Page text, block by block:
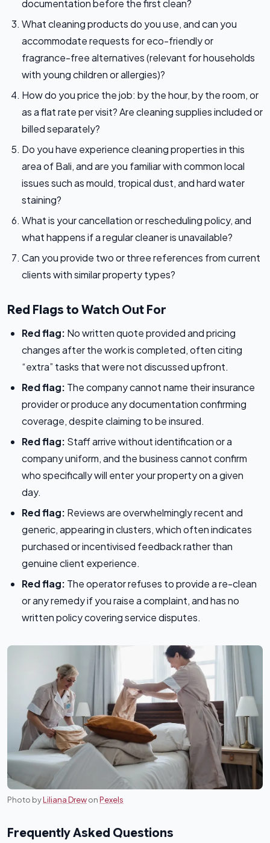
documentation before the first clean?
What cleaning products do you use, and can you
accommodate requests for eco-friendly or
fragrance-free alternatives (relevant for households
with young children or allergies)?
How do you price the job: by the hour, by the room, or
as a flat rate per visit? Are cleaning supplies included or
billed separately?
Do you have experience cleaning properties in this
area of Bali, and are you familiar with common local
issues such as mould, tropical dust, and hard water
staining?
What is your cancellation or rescheduling policy, and
what happens if a regular cleaner is unavailable?
Can you provide two or three references from current
clients with similar property types?
Red Flags to Watch Out For
Red flag: No written quote provided and pricing
changes after the work is completed, often citing
“extra” tasks that were not discussed upfront.
Red flag: The company cannot name their insurance
provider or produce any documentation confirming
coverage, despite claiming to be insured.
Red flag: Staff arrive without identification or a
company uniform, and the business cannot confirm
who specifically will enter your property on a given
day.
Red flag: Reviews are overwhelmingly recent and
generic, appearing in clusters, which often indicates
purchased or incentivised feedback rather than
genuine client experience.
Red flag: The operator refuses to provide a re-clean
or any remedy if you raise a complaint, and has no
written policy covering service disputes.
Photo byLiliana DrewonPexels
Frequently Asked Questions